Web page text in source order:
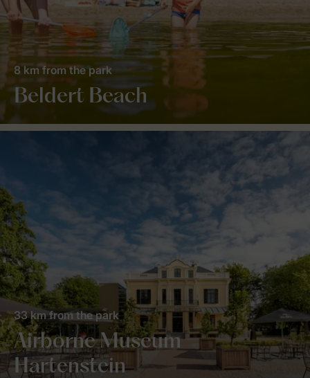
Beldert Beach
8 km from the park
Airborne Museum
Hartenstein
33 km from the park